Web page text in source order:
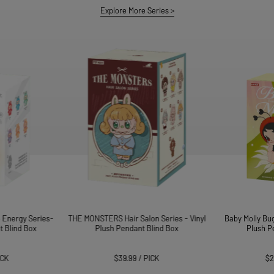
Explore More Series >
Energy Series-
Blind Box
THE MONSTERS Hair Salon Series - Vinyl
Plush Pendant Blind Box
$39.99 / PICK
Baby Molly
Plush